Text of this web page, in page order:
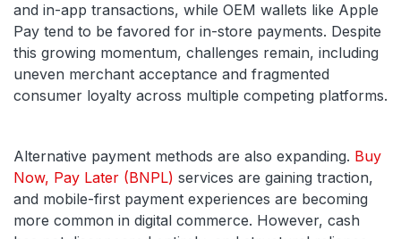
and in-app transactions, while OEM wallets like Apple
Pay tend to be favored for in-store payments. Despite
this growing momentum, challenges remain, including
uneven merchant acceptance and fragmented
consumer loyalty across multiple competing platforms.
Alternative payment methods are also expanding. Buy
Now, Pay Later (BNPL) services are gaining traction,
and mobile-first payment experiences are becoming
more common in digital commerce. However, cash